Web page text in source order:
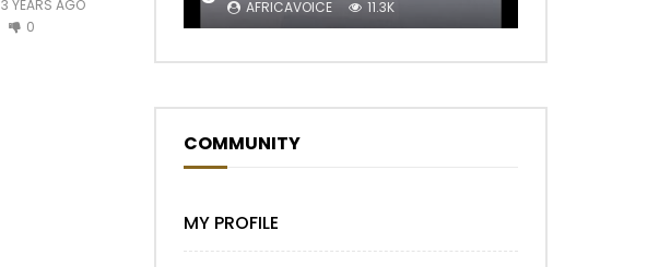
3 YEARS AGO
0
AFRICAVOICE 11.3K
COMMUNITY
MY PROFILE